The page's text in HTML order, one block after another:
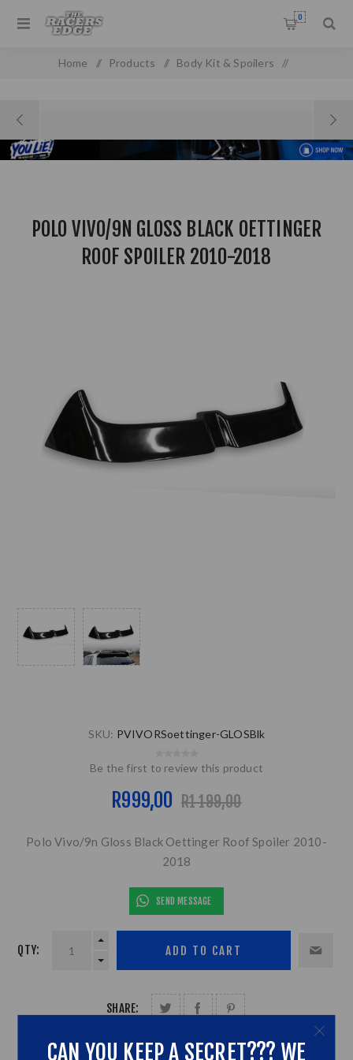
0
Home / Products / Body Kit & Spoilers /
POLO VIVO/9N GLOSS BLACK OETTINGER
ROOF SPOILER 2010-2018
SKU: PVIVORSoettinger-GLOSBlk
Be the first to review this product
R999,00 R1 199,00
Polo Vivo/9n Gloss Black Oettinger Roof Spoiler 2010-
2018
SEND MESSAGE
QTY:
SHARE:
CAN YOU KEEP A SECRET??? WE